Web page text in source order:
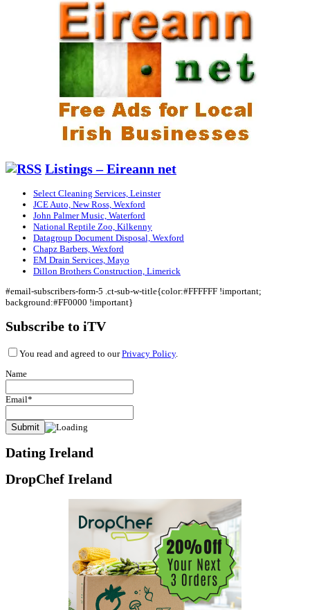
Listings – Eireann net
Select Cleaning Services, Leinster
JCE Auto, New Ross, Wexford
John Palmer Music, Waterford
National Reptile Zoo, Kilkenny
Datagroup Document Disposal, Wexford
Chapz Barbers, Wexford
EM Drain Services, Mayo
Dillon Brothers Construction, Limerick
#email-subscribers-form-5 .ct-sub-w-title{color:#FFFFFF !important;
background:#FF0000 !important}
Subscribe to iTV
You read and agreed to ourPrivacy Policy.
Name
Email*
Dating Ireland
DropChef Ireland